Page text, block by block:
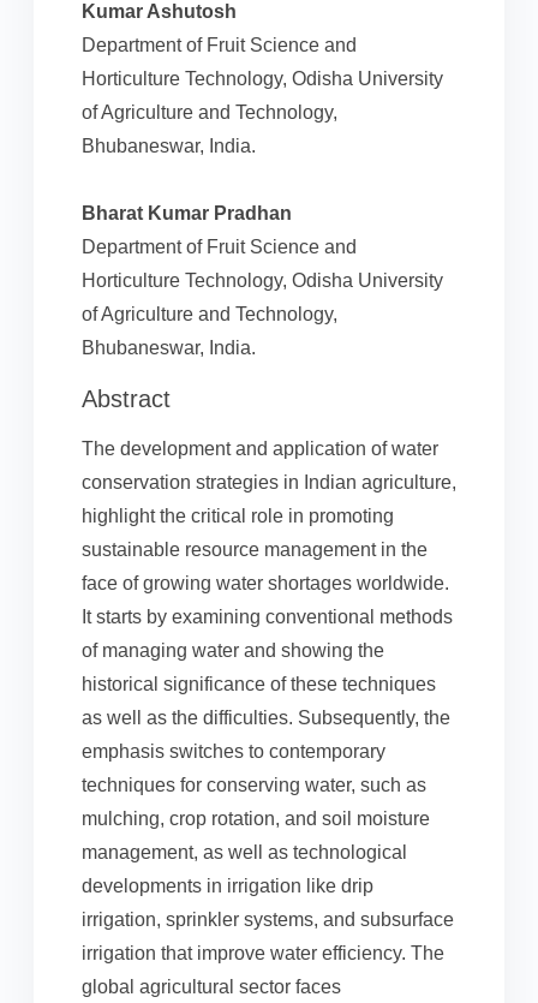
Kumar Ashutosh
Department of Fruit Science and
Horticulture Technology, Odisha University
of Agriculture and Technology,
Bhubaneswar, India.
Bharat Kumar Pradhan
Department of Fruit Science and
Horticulture Technology, Odisha University
of Agriculture and Technology,
Bhubaneswar, India.
Abstract
The development and application of water
conservation strategies in Indian agriculture,
highlight the critical role in promoting
sustainable resource management in the
face of growing water shortages worldwide.
It starts by examining conventional methods
of managing water and showing the
historical significance of these techniques
as well as the difficulties. Subsequently, the
emphasis switches to contemporary
techniques for conserving water, such as
mulching, crop rotation, and soil moisture
management, as well as technological
developments in irrigation like drip
irrigation, sprinkler systems, and subsurface
irrigation that improve water efficiency. The
global agricultural sector faces